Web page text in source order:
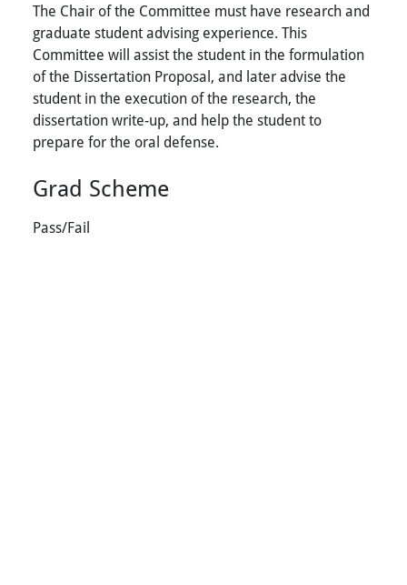
The Chair of the Committee must have research and
graduate student advising experience. This
Committee will assist the student in the formulation
of the Dissertation Proposal, and later advise the
student in the execution of the research, the
dissertation write-up, and help the student to
prepare for the oral defense.
Grad Scheme
Pass/Fail